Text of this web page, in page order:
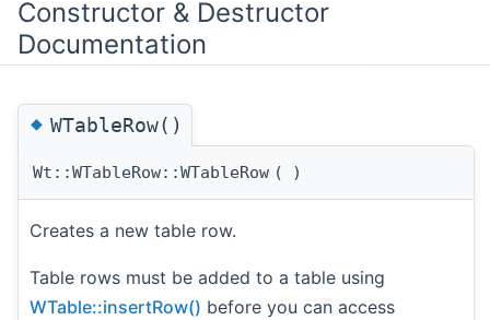
Constructor & Destructor
Documentation
◆WTableRow()
Wt::WTableRow::WTableRow ( )
Creates a new table row.
Table rows must be added to a table using
WTable::insertRow() before you can access